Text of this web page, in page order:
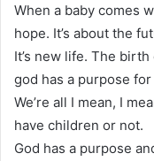
When a baby comes
hope. It’s about the
It’s new life. The
god has a purpose
We’re all I mean, I
have children or not.
God has a purpose